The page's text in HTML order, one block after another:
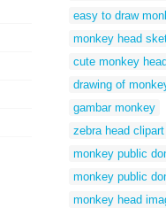
easy to draw
monkey head
cute monkey
drawing of
gambar monkey
zebra head clipart
monkey public
monkey public
monkey head